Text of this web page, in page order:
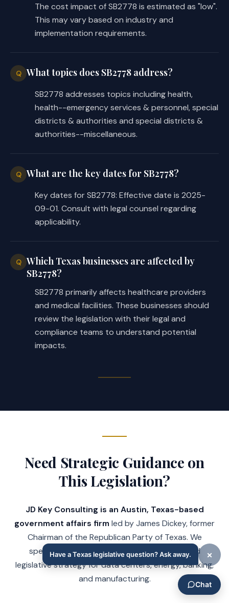
The cost impact of SB2778 is estimated as "low".
This may vary based on industry and
implementation requirements.
Q What topics does SB2778 address?
SB2778 addresses topics including health,
health--emergency services & personnel, special
districts & authorities and special districts &
authorities--miscellaneous.
Q What are the key dates for SB2778?
Key dates for SB2778: Effective date is 2025-
09-01. Consult with legal counsel regarding
applicability.
Q Which Texas businesses are affected by
SB2778?
SB2778 primarily affects healthcare providers
and medical facilities. These businesses should
review the legislation with their legal and
compliance teams to understand potential
impacts.
Need Strategic Guidance on
This Legislation?
JD Key Consulting is an Austin, Texas-based
government affairs firm led by James Dickey, former
Chairman of the Republican Party of Texas. We
specialize in Texas regulatory compliance and
legislative strategy for data centers, energy, banking,
and manufacturing.